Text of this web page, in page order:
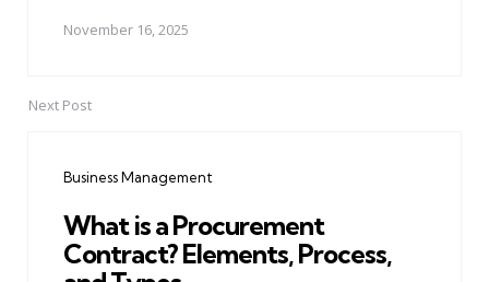
November 16, 2025
Next Post
Business Management
What is a Procurement
Contract? Elements, Process,